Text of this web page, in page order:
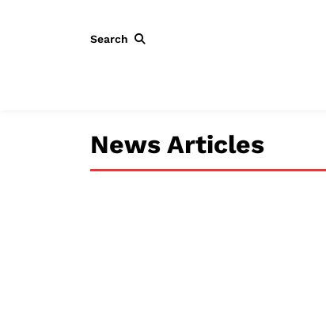
Search
News Articles